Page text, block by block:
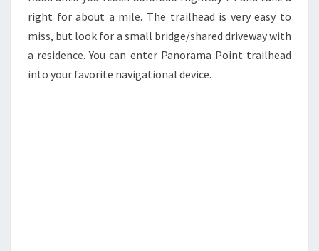
right for about a mile. The trailhead is very easy to
miss, but look for a small bridge/shared driveway with
a residence. You can enter Panorama Point trailhead
into your favorite navigational device.